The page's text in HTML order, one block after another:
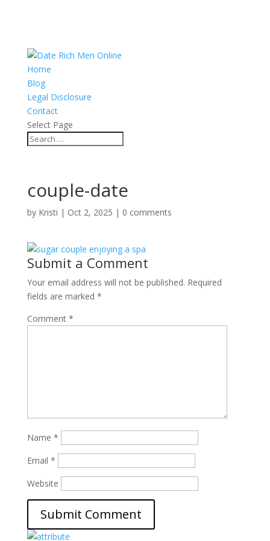
Home
Blog
Legal Disclosure
Contact
Select Page
couple-date
by Kristi | Oct 2, 2025 | 0 comments
Submit a Comment
Your email address will not be published. Required
fields are marked *
Comment *
Name *
Email *
Website